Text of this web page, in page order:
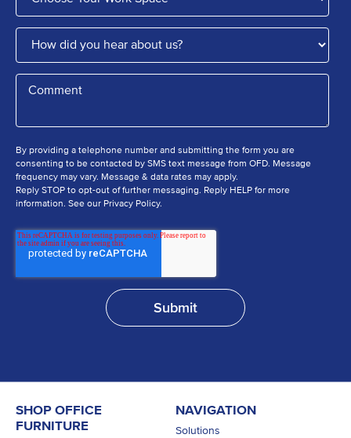
By providing a telephone number and submitting the form you are
consenting to be contacted by SMS text message from OFD. Message
frequency may vary. Message & data rates may apply.
Reply STOP to opt-out of further messaging. Reply HELP for more
information. See our Privacy Policy.
SHOP OFFICE
FURNITURE
NAVIGATION
Solutions